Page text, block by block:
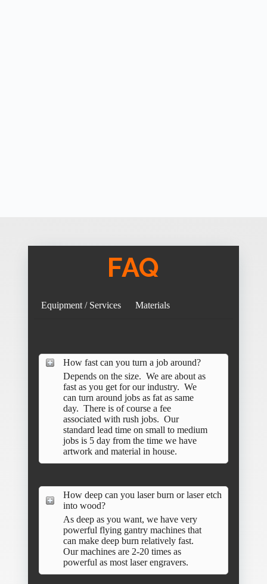
FAQ
Equipment / Services Materials
How fast can you turn a job around?
Depends on the size. We are about as
fast as you get for our industry. We
can turn around jobs as fat as same
day. There is of course a fee
associated with rush jobs. Our
standard lead time on small to medium
jobs is 5 day from the time we have
artwork and material in house.
How deep can you laser burn or laser etch
into wood?
As deep as you want, we have very
powerful flying gantry machines that
can make deep burn relatively fast.
Our machines are 2-20 times as
powerful as most laser engravers.